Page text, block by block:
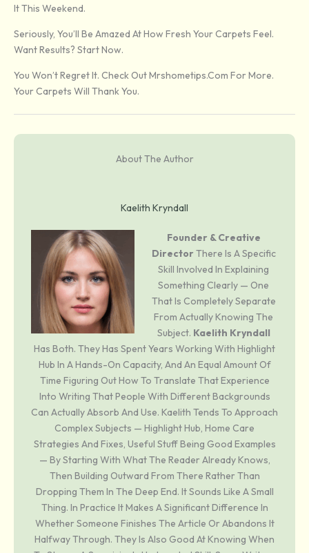
It This Weekend.
Seriously, You’ll Be Amazed At How Fresh Your Carpets Feel.
Want Results? Start Now.
You Won’t Regret It. Check Out Mrshometips.com For More.
Your Carpets Will Thank You.
About The Author
Kaelith Kryndall
Founder & Creative
Director There Is A Specific
Skill Involved In Explaining
Something Clearly — One
That Is Completely Separate
From Actually Knowing The
Subject. Kaelith Kryndall
Has Both. They Has Spent Years Working With Highlight
Hub In A Hands-On Capacity, And An Equal Amount Of
Time Figuring Out How To Translate That Experience
Into Writing That People With Different Backgrounds
Can Actually Absorb And Use. Kaelith Tends To Approach
Complex Subjects — Highlight Hub, Home Care
Strategies And Fixes, Useful Stuff Being Good Examples
— By Starting With What The Reader Already Knows,
Then Building Outward From There Rather Than
Dropping Them In The Deep End. It Sounds Like A Small
Thing. In Practice It Makes A Significant Difference In
Whether Someone Finishes The Article Or Abandons It
Halfway Through. They Is Also Good At Knowing When